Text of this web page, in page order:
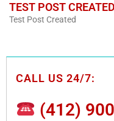
TEST POST CREATED
Test Post Created
CALL US 24/7:
(412)